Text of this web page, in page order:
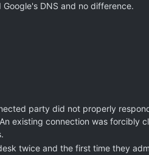
DNS and no difference.
party did not properly
existing connection was forcibly
twice and the first time they